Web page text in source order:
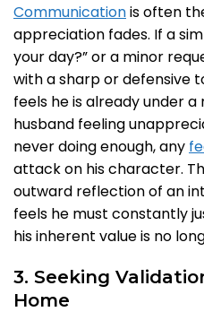
Communicationis often
appreciation fades. If a
your day?” or a minor
with a sharp or defensive
feels he is already under
husband feeling
never doing enough, any
attack on his character.
outward reflection of an
feels he must constantly
his inherent value is no
3. Seeking
Home